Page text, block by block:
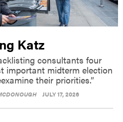
Katz
consultants four
important midterm election
their priorities.”
JULY 17, 2026